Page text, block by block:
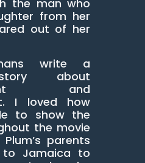
the man who
from her
out of her
write a
about
and
I loved how
to show the
the movie
parents
to Jamaica to